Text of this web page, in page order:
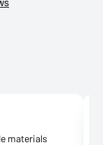
materials